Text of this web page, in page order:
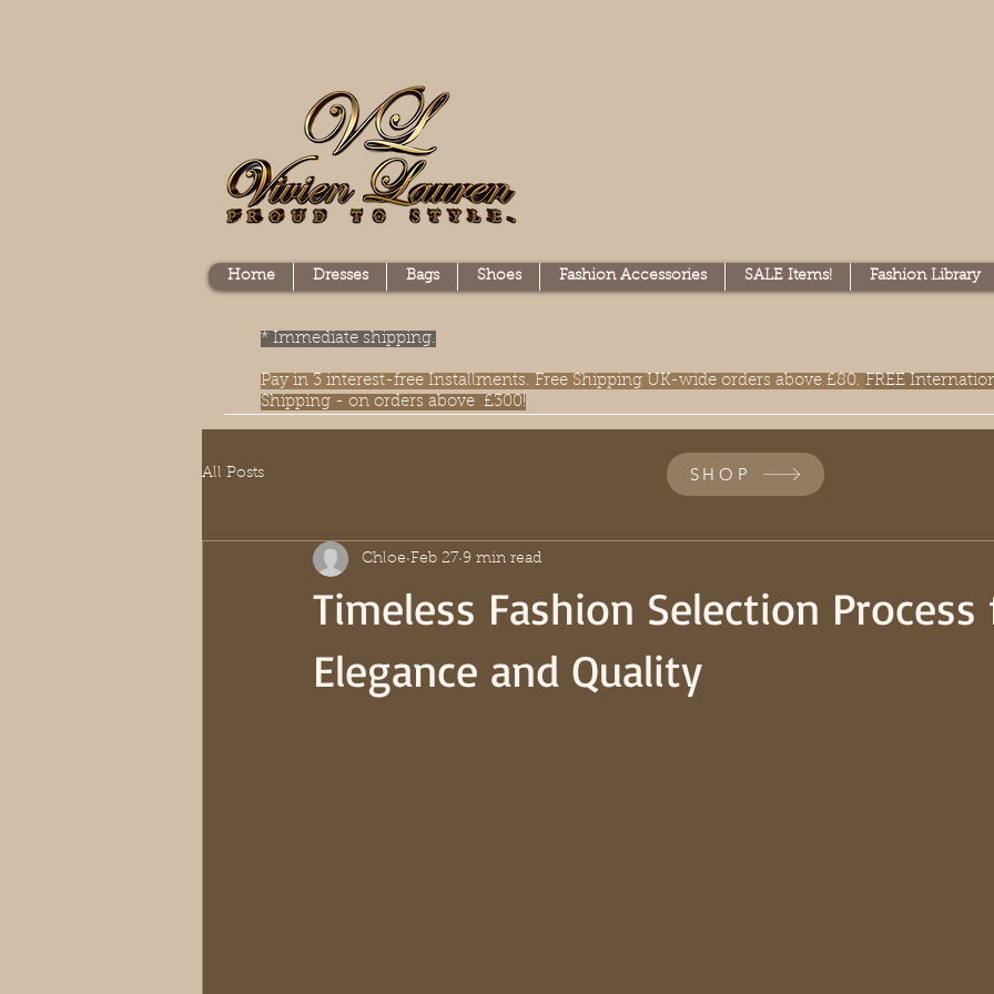
Home Dresses Bags Shoes Fashion Accessories SALE Items! Fashion Library
* Immediate shipping.
Pay in 3 interest-free Installments. Free Shipping UK-wide orders above £80. FREE
Shipping - on orders above £300!
All Posts
Timeless Fashion Selection
Elegance and Quality
Chloe Feb 27 9 min read
SHOP